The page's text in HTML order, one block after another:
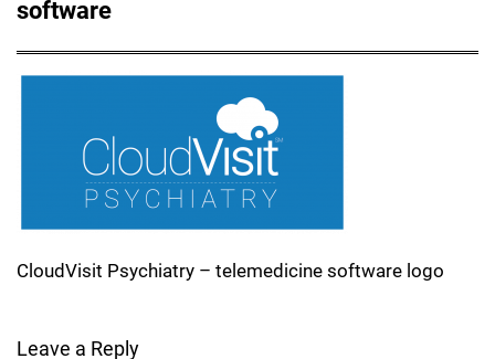
software
CloudVisit Psychiatry – telemedicine software logo
Leave a Reply